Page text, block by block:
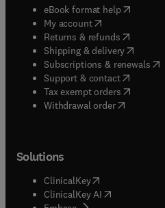
eBook format help( opens in
My account( opens in new
Returns & refunds( opens in
Shipping & delivery(opens in
Subscriptions & renewals(
Support & contact( opens in
Tax exempt orders( opens in
Withdrawal order
Solutions
ClinicalKey(opens in new
ClinicalKey AI opens in new